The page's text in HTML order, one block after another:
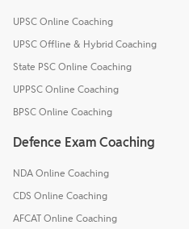
UPSC Online Coaching
UPSC Offline & Hybrid Coaching
State PSC Online Coaching
UPPSC Online Coaching
BPSC Online Coaching
Defence Exam Coaching
NDA Online Coaching
CDS Online Coaching
AFCAT Online Coaching